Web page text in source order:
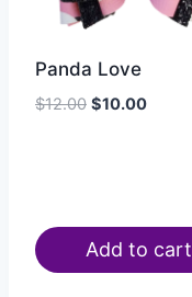
Panda Love
$12.00 $10.00
Add to cart